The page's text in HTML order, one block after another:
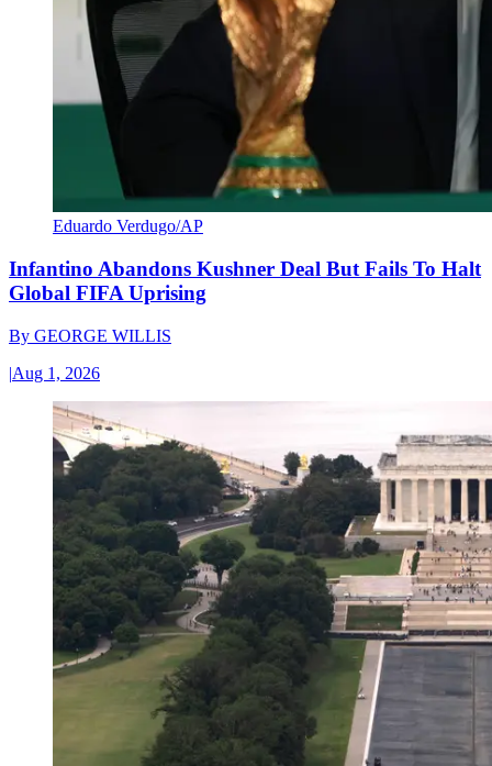
Eduardo Verdugo/AP
Infantino Abandons Kushner Deal But Fails To Halt
Global FIFA Uprising
By GEORGE WILLIS
|Aug 1, 2026